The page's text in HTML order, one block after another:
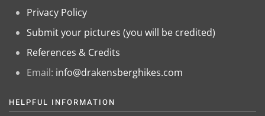
Privacy Policy
Submit your pictures (you will be credited)
References & Credits
Email: info@drakensberghikes.com
HELPFUL INFORMATION